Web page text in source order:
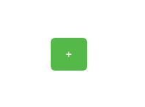
+